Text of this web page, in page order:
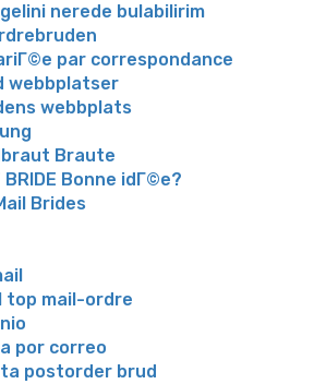
nerede bulabilirim
par correspondance
webbplatser
webbplats
Braute
BRIDE Bonne idГ©e?
Brides
mail-ordre
por correo
postorder brud